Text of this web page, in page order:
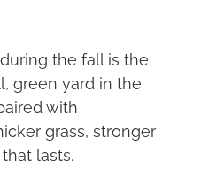
the fall is the
green yard in the
with
grass, stronger
lasts.